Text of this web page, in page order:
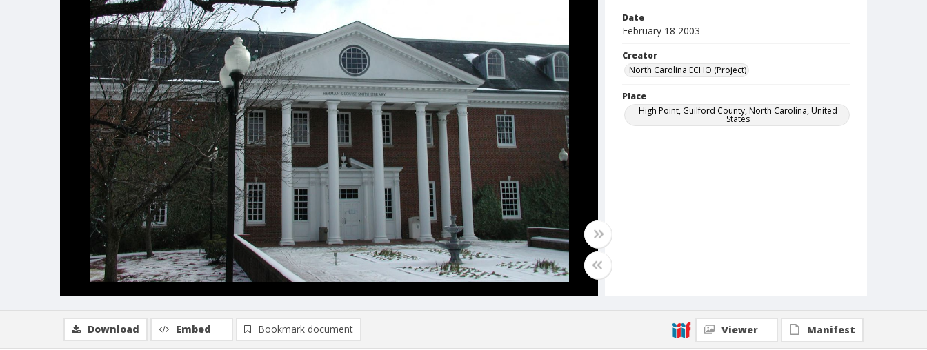
Date
February 18 2003
Creator
North Carolina ECHO (Project)
Place
High Point, Guilford County, North Carolina, United
States
Download Embed Bookmark document Viewer Manifest